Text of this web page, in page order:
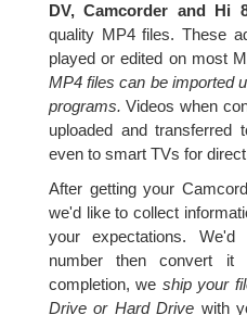
DV, Camcorder and Hi
quality MP4 files. These
played or edited on most
MP4 files can be imported
programs. Videos when
uploaded and transferred
even to smart TVs for
After getting your
we'd like to collect
your expectations.
number then convert
completion, we ship your
Drive or Hard Drive with